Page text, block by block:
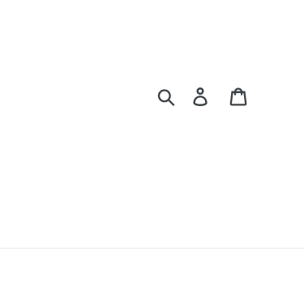
Search Log in